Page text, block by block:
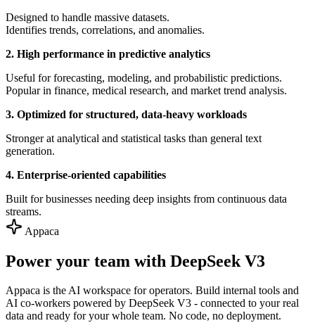
Designed to handle massive datasets.
Identifies trends, correlations, and anomalies.
2. High performance in predictive analytics
Useful for forecasting, modeling, and probabilistic predictions.
Popular in finance, medical research, and market trend analysis.
3. Optimized for structured, data-heavy workloads
Stronger at analytical and statistical tasks than general text
generation.
4. Enterprise-oriented capabilities
Built for businesses needing deep insights from continuous data
streams.
Appaca
Power your team with DeepSeek V3
Appaca is the AI workspace for operators. Build internal tools and
AI co-workers powered by DeepSeek V3 - connected to your real
data and ready for your whole team. No code, no deployment.